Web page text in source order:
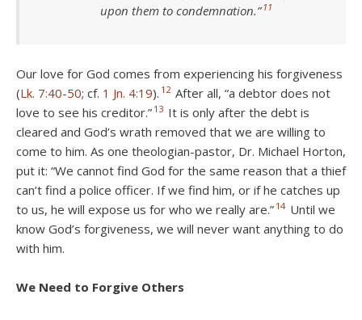
upon them to condemnation.” 11
Our love for God comes from experiencing his forgiveness
(Lk. 7:40-50; cf. 1 Jn. 4:19). 12 After all, “a debtor does not
love to see his creditor.” 13 It is only after the debt is
cleared and God’s wrath removed that we are willing to
come to him. As one theologian-pastor, Dr. Michael Horton,
put it: “We cannot find God for the same reason that a thief
can’t find a police officer. If we find him, or if he catches up
to us, he will expose us for who we really are.” 14 Until we
know God’s forgiveness, we will never want anything to do
with him.
We Need to Forgive Others